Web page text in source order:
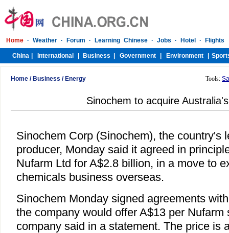
Home / Business / Energy Tools:
Sinochem to acquire
Sinochem Corp (Sinochem), the country's
producer, Monday said it agreed in
Nufarm Ltd for A$2.8 billion, in a move to
chemicals business overseas.
Sinochem Monday signed agreements
the company would offer A$13 per Nufarm
company said in a statement. The price is